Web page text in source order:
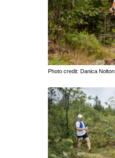
Photo credit: Danica Nolton